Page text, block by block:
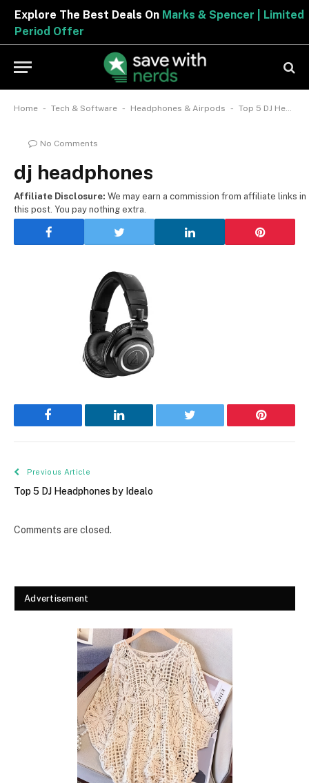
Explore The Best Deals OnMarks & Spencer | Limited
Period Offer
Home - Tech & Software - Headphones & Airpods - Top 5 DJ Headphones by Idealo
No Comments
dj headphones
Affiliate Disclosure: We may earn a commission from affiliate links in
this post. You pay nothing extra.
Facebook LinkedIn Twitter Pinterest
Previous Article
Top 5 DJ Headphones by Idealo
Comments are closed.
Advertisement